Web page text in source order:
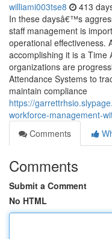
williami003tse8 413
In these daysâ€™s
staff management is
operational effectiveness.
accomplishing it is a Time
organizations are
Attendance Systems to
maintain compliance
https://
workforce-management-
Comments
Comments
Submit a Comment
No HTML